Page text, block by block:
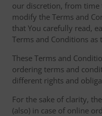
our discretion, from
modify the Terms and
that You carefully read,
Terms and Conditions
These Terms and
ordering terms and
different rights and
For the sake of clarity,
(also) in case of online